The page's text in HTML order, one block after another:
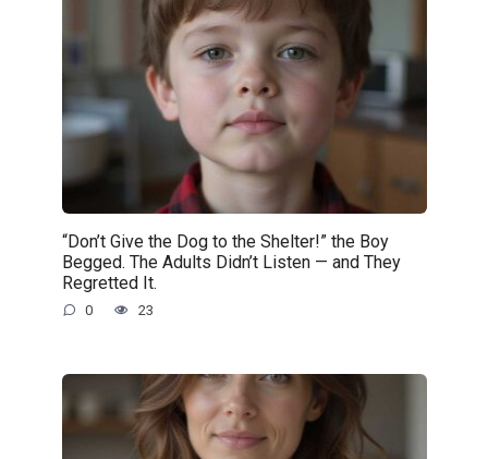
“Don’t Give the Dog to the Shelter!” the Boy
Begged. The Adults Didn’t Listen — and They
Regretted It.
0 23